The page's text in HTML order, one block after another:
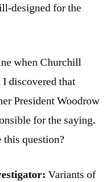
designed for the
when Churchill
I discovered that
President Woodrow
for the saying.
question?
Variants of